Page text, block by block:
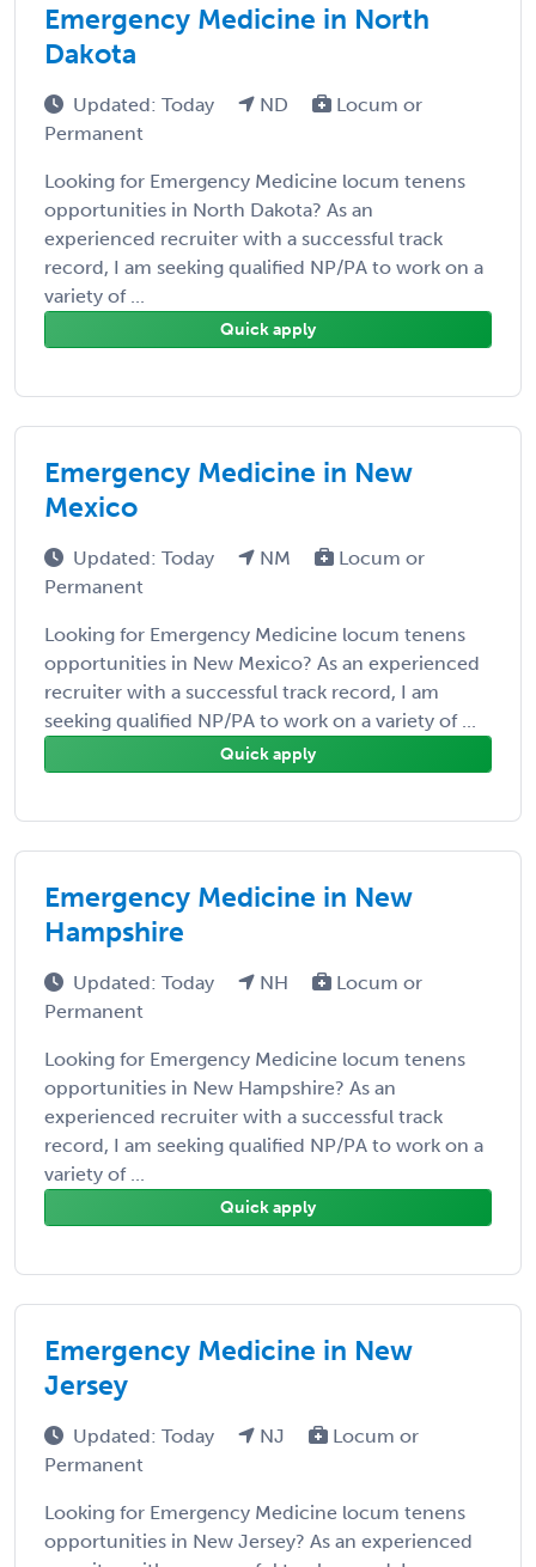
Emergency Medicine in North
Dakota
Updated: Today ND
Locum or
Permanent
Looking for Emergency Medicine locum tenens
opportunities in North Dakota? As an
experienced recruiter with a successful track
record, I am seeking qualified NP/PA to work on a
variety of ...
Quick apply
Emergency Medicine in New
Mexico
Updated: Today NM
Locum or
Permanent
Looking for Emergency Medicine locum tenens
opportunities in New Mexico? As an experienced
recruiter with a successful track record, I am
seeking qualified NP/PA to work on a variety of ...
Quick apply
Emergency Medicine in New
Hampshire
Updated: Today NH
Locum or
Permanent
Looking for Emergency Medicine locum tenens
opportunities in New Hampshire? As an
experienced recruiter with a successful track
record, I am seeking qualified NP/PA to work on a
variety of ...
Quick apply
Emergency Medicine in New
Jersey
Updated: Today NJ
Locum or
Permanent
Looking for Emergency Medicine locum tenens
opportunities in New Jersey? As an experienced